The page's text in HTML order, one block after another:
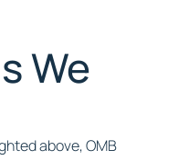
We
above, OMB